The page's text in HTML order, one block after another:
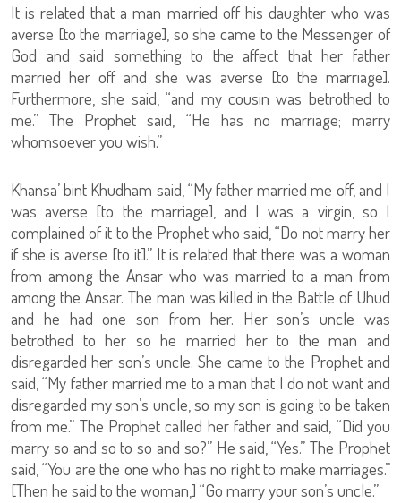
It is related that a man married off his daughter who was
averse [to the marriage], so she came to the Messenger of
God and said something to the affect that her father
married her off and she was averse [to the marriage].
Furthermore, she said, “and my cousin was betrothed to
me.” The Prophet said, “He has no marriage; marry
whomsoever you wish.”
Khansa’ bint Khudham said, “My father married me off, and I
was averse [to the marriage], and I was a virgin, so I
complained of it to the Prophet who said, “Do not marry her
if she is averse [to it].” It is related that there was a woman
from among the Ansar who was married to a man from
among the Ansar. The man was killed in the Battle of Uhud
and he had one son from her. Her son’s uncle was
betrothed to her so he married her to the man and
disregarded her son’s uncle. She came to the Prophet and
said, “My father married me to a man that I do not want and
disregarded my son’s uncle, so my son is going to be taken
from me.” The Prophet called her father and said, “Did you
marry so and so to so and so?” He said, “Yes.” The Prophet
said, “You are the one who has no right to make marriages.”
[Then he said to the woman,] “Go marry your son’s uncle.”